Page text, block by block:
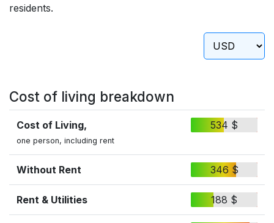
residents.
Cost of living breakdown
Cost of Living,
one person, including rent
534 $
Without Rent 346 $
Rent & Utilities 188 $